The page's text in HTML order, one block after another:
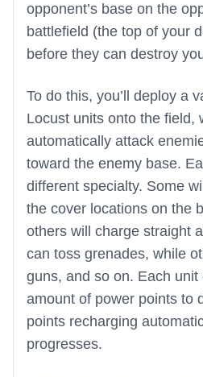
opponent’s base on the
battlefield (the top of your
before they can destroy
To do this, you’ll deploy a
Locust units onto the field,
automatically attack
toward the enemy base.
different specialty. Some
the cover locations on the
others will charge straight
can toss grenades, while
guns, and so on. Each unit
amount of power points to
points recharging
progresses.